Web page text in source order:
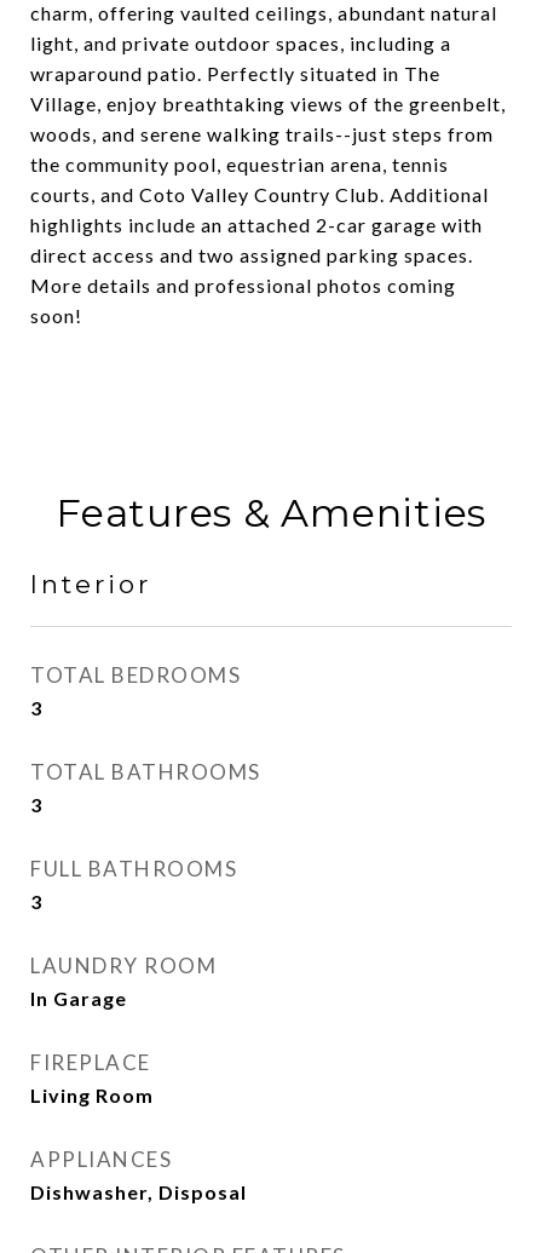
charm, offering vaulted ceilings, abundant natural
light, and private outdoor spaces, including a
wraparound patio. Perfectly situated in The
Village, enjoy breathtaking views of the greenbelt,
woods, and serene walking trails--just steps from
the community pool, equestrian arena, tennis
courts, and Coto Valley Country Club. Additional
highlights include an attached 2-car garage with
direct access and two assigned parking spaces.
More details and professional photos coming
soon!
Features & Amenities
Interior
TOTAL BEDROOMS
3
TOTAL BATHROOMS
3
FULL BATHROOMS
3
LAUNDRY ROOM
In Garage
FIREPLACE
Living Room
APPLIANCES
Dishwasher, Disposal